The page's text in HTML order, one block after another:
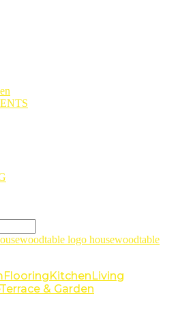
housewoodtable
FlooringKitchenLiving
Terrace & Garden